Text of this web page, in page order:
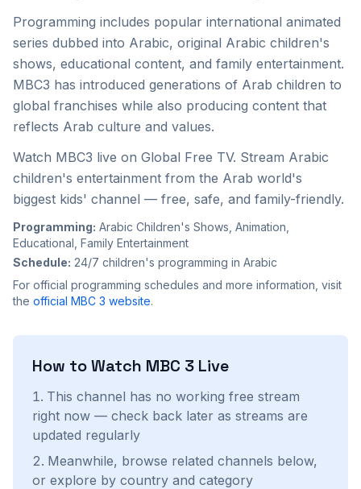
Programming includes popular international animated
series dubbed into Arabic, original Arabic children's
shows, educational content, and family entertainment.
MBC3 has introduced generations of Arab children to
global franchises while also producing content that
reflects Arab culture and values.
Watch MBC3 live on Global Free TV. Stream Arabic
children's entertainment from the Arab world's
biggest kids' channel — free, safe, and family-friendly.
Programming: Arabic Children's Shows, Animation,
Educational, Family Entertainment
Schedule: 24/7 children's programming in Arabic
For official programming schedules and more information, visit
the official MBC 3 website.
How to Watch MBC 3 Live
This channel has no working free stream
right now — check back later as streams are
updated regularly
Meanwhile, browse related channels below,
or explore by country and category